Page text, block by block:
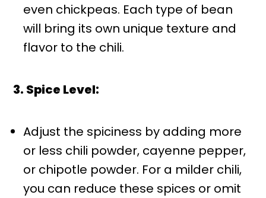
even chickpeas. Each type of bean
will bring its own unique texture and
flavor to the chili.
3. Spice Level:
Adjust the spiciness by adding more
or less chili powder, cayenne pepper,
or chipotle powder. For a milder chili,
you can reduce these spices or omit